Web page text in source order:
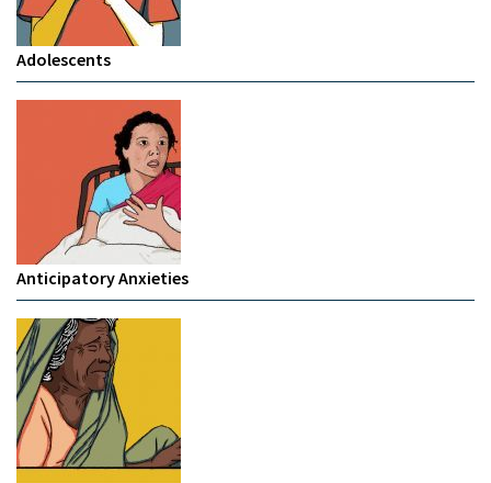
Adolescents
Anticipatory Anxieties